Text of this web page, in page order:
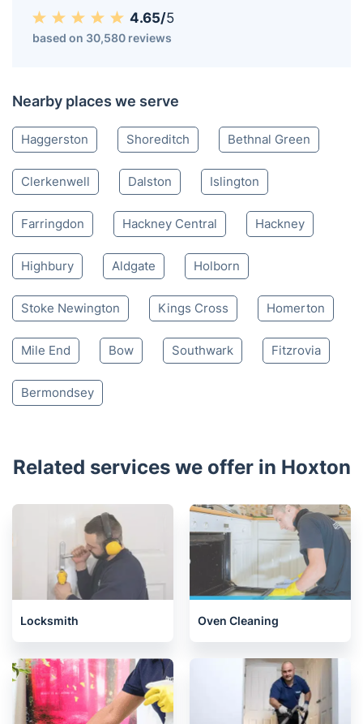
4.65/5
based on 30,580 reviews
Nearby places we serve
Haggerston Shoreditch Bethnal Green
Clerkenwell Dalston Islington
Farringdon Hackney Central Hackney
Highbury Aldgate Holborn
Stoke Newington Kings Cross Homerton
Mile End Bow Southwark Fitzrovia
Bermondsey
Related services we offer in Hoxton
Locksmith Oven Cleaning